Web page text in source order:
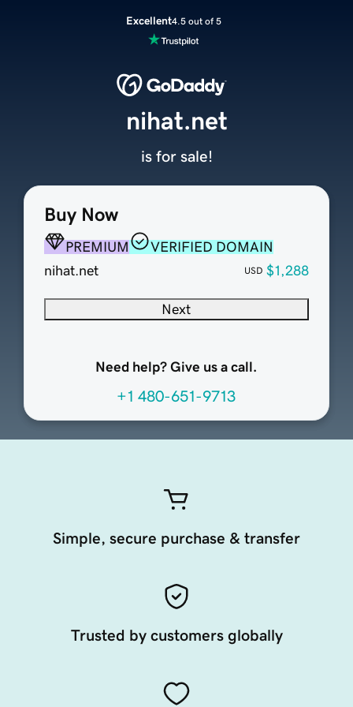
Excellent4.5 out of 5
Buy Now
PREMIUM
VERIFIED DOMAIN
nihat.net
USD $1,288
Next
Need help? Give us a call.
+1 480-651-9713
nihat.net
is for sale!
Simple, secure purchase & transfer
Trusted by customers globally